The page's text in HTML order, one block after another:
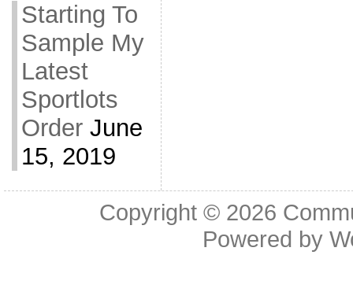
Starting To
Sample My
Latest
Sportlots
Order June
15, 2019
Copyright © 2026
Powered by